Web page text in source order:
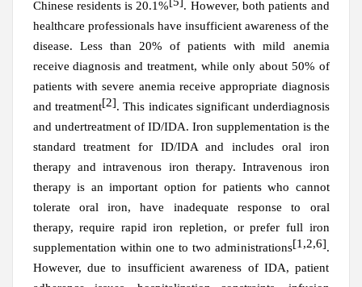
Chinese residents is 20.1%
. However, both patients and
healthcare professionals have insufficient awareness of the
disease. Less than 20% of patients with mild anemia
receive diagnosis and treatment, while only about 50% of
patients with severe anemia receive appropriate diagnosis
and treatment[2]. This indicates significant underdiagnosis
and undertreatment of ID/IDA. Iron supplementation is the
standard treatment for ID/IDA and includes oral iron
therapy and intravenous iron therapy. Intravenous iron
therapy is an important option for patients who cannot
tolerate oral iron, have inadequate response to oral
therapy, require rapid iron repletion, or prefer full iron
supplementation within one to two administrations[1,2,6].
However, due to insufficient awareness of IDA, patient